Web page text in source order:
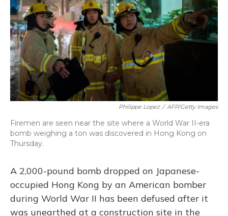
Philippe Lopez / AFP/Getty Images
Firemen are seen near the site where a World War II-era
bomb weighing a ton was discovered in Hong Kong on
Thursday.
A 2,000-pound bomb dropped on Japanese-
occupied Hong Kong by an American bomber
during World War II has been defused after it
was unearthed at a construction site in the